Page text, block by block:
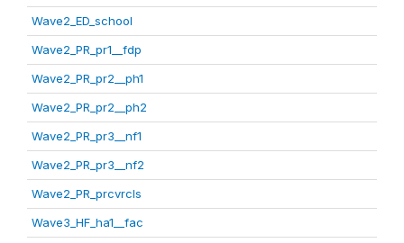
Wave2_ED_school
Wave2_PR_pr1__fdp
Wave2_PR_pr2__ph1
Wave2_PR_pr2__ph2
Wave2_PR_pr3__nf1
Wave2_PR_pr3__nf2
Wave2_PR_prcvrcls
Wave3_HF_ha1__fac